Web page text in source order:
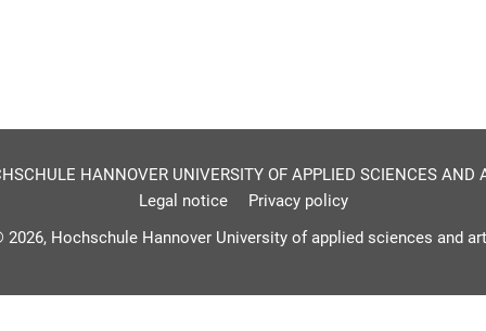
HANNOVER UNIVERSITY OF APPLIED SCIENCES AND
Legal notice
Privacy policy
2026, Hochschule Hannover University of applied sciences and